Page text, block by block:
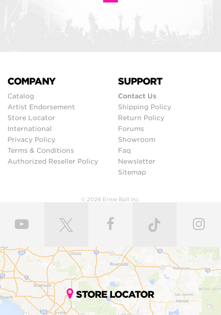
COMPANY
Catalog
Artist Endorsement
Store Locator
International
Privacy Policy
Terms & Conditions
Authorized Reseller Policy
SUPPORT
Contact Us
Shipping Policy
Return Policy
Forums
Showroom
Faq
Newsletter
Sitemap
© 2026 Ernie Ball Inc.
STORE LOCATOR